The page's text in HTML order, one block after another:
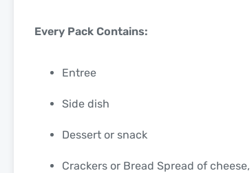
Every Pack Contains:
Entree
Side dish
Dessert or snack
Crackers or Bread Spread of